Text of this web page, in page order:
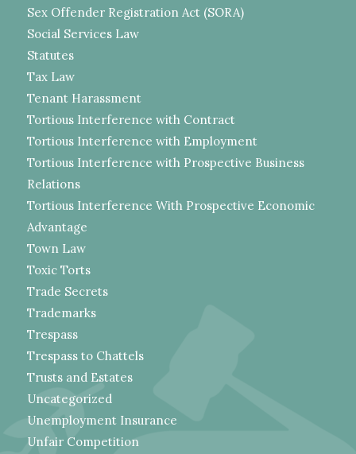
Sex Offender Registration Act (SORA)
Social Services Law
Statutes
Tax Law
Tenant Harassment
Tortious Interference with Contract
Tortious Interference with Employment
Tortious Interference with Prospective Business
Relations
Tortious Interference With Prospective Economic
Advantage
Town Law
Toxic Torts
Trade Secrets
Trademarks
Trespass
Trespass to Chattels
Trusts and Estates
Uncategorized
Unemployment Insurance
Unfair Competition